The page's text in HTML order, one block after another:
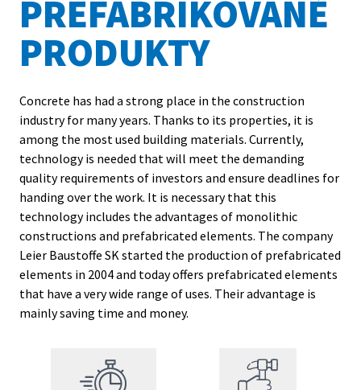
Contacts
PREFABRIKOVANÉ
PRODUKTY
Concrete has had a strong place in the construction
industry for many years. Thanks to its properties, it is
among the most used building materials. Currently,
technology is needed that will meet the demanding
quality requirements of investors and ensure deadlines for
handing over the work. It is necessary that this
technology includes the advantages of monolithic
constructions and prefabricated elements. The company
Leier Baustoffe SK started the production of prefabricated
elements in 2004 and today offers prefabricated elements
that have a very wide range of uses. Their advantage is
mainly saving time and money.